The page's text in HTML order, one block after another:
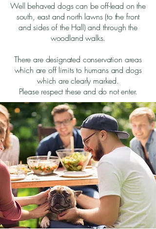
Well behaved dogs can be off-lead on the
south, east and north lawns (to the front
and sides of the Hall) and through the
woodland walks.
There are designated conservation areas
which are off limits to humans and dogs
which are clearly marked.
Please respect these and do not enter.